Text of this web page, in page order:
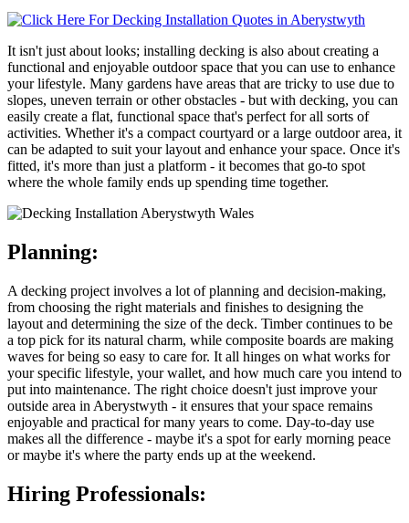
It isn't just about looks; installing decking is also about creating a
functional and enjoyable outdoor space that you can use to enhance
your lifestyle. Many gardens have areas that are tricky to use due to
slopes, uneven terrain or other obstacles - but with decking, you can
easily create a flat, functional space that's perfect for all sorts of
activities. Whether it's a compact courtyard or a large outdoor area, it
can be adapted to suit your layout and enhance your space. Once it's
fitted, it's more than just a platform - it becomes that go-to spot
where the whole family ends up spending time together.
Planning:
A decking project involves a lot of planning and decision-making,
from choosing the right materials and finishes to designing the
layout and determining the size of the deck. Timber continues to be
a top pick for its natural charm, while composite boards are making
waves for being so easy to care for. It all hinges on what works for
your specific lifestyle, your wallet, and how much care you intend to
put into maintenance. The right choice doesn't just improve your
outside area in Aberystwyth - it ensures that your space remains
enjoyable and practical for many years to come. Day-to-day use
makes all the difference - maybe it's a spot for early morning peace
or maybe it's where the party ends up at the weekend.
Hiring Professionals: